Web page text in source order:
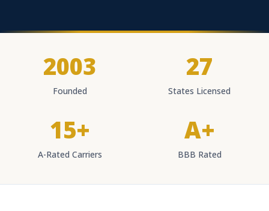
2003
Founded
27
States Licensed
15+
A-Rated Carriers
A+
BBB Rated